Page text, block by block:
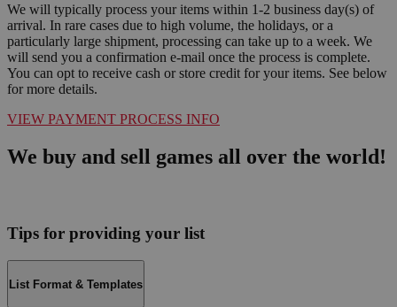
We will typically process your items within 1-2 business day(s) of
arrival. In rare cases due to high volume, the holidays, or a
particularly large shipment, processing can take up to a week. We
will send you a confirmation e-mail once the process is complete.
You can opt to receive cash or store credit for your items. See below
for more details.
VIEW PAYMENT PROCESS INFO
We buy and sell games all over the world!
Tips for providing your list
List Format & Templates